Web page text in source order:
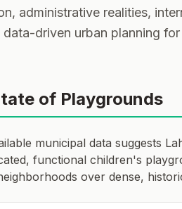
administrative realities,
driven urban planning
of Playgrounds
municipal data suggests
functional children's
over dense,